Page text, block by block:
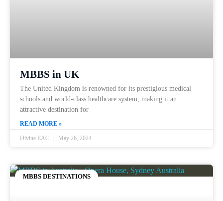
MBBS in UK
The United Kingdom is renowned for its prestigious medical
schools and world-class healthcare system, making it an
attractive destination for
READ MORE »
Divine EAC May 26, 2024
MBBS DESTINATIONS